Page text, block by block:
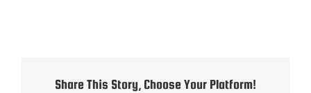
Share This Story, Choose Your Platform!